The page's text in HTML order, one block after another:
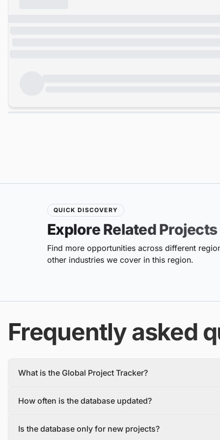
QUICK DISCOVERY
Explore Related Projects
Find more opportunities across different
other industries we cover in this region.
Frequently asked
What is the Global Project Tracker?
We find and track projects from the inception stage to
How often is the database updated?
To make sure you have the most recent information, you
Is the database only for new projects?